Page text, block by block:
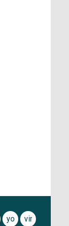
youtubevimeo